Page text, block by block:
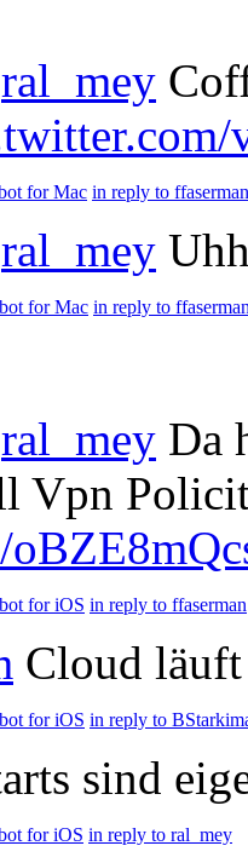
ral_mey
for Mac in reply to ffaserman
ral_mey
for Mac in reply to
ral_mey Da
Vpn
for iΟS in reply to ffaserman
Cloud
for iΟS in reply to
sind
for iΟS in reply to ral_mey